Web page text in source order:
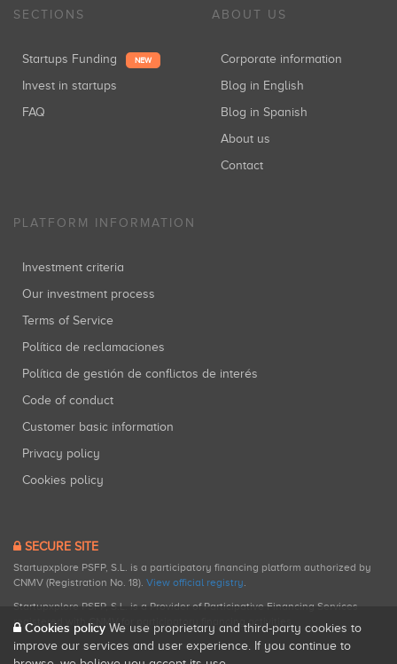
SECTIONS
Startups Funding NEW
Invest in startups
FAQ
ABOUT US
Corporate information
Blog in English
Blog in Spanish
About us
Contact
PLATFORM INFORMATION
Investment criteria
Our investment process
Terms of Service
Política de reclamaciones
Política de gestión de conflictos de interés
Code of conduct
Customer basic information
Privacy policy
Cookies policy
SECURE SITE
Startupxplore PSFP, S.L. is a participatory financing platform authorized by
CNMV (Registration No. 18). View official registry.
Startupxplore PSFP, S.L. is a Provider of Participative Financing Services
registered with CNMV for participatory financing activities.
Cookies policy We use proprietary and third-party cookies to
improve our services and user experience. If you continue to